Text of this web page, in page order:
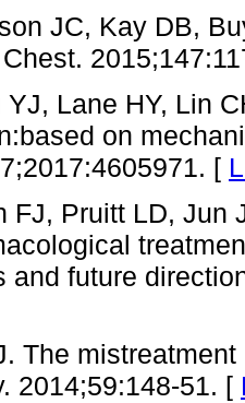
JC, Kay DB,
YJ, Lane HY, Lin
on
[
FJ, Pruitt LD, Jun
and future
The
2014;59:148-51. [